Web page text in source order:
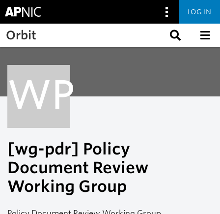
Skip to main content
LOG IN
Orbit
WP
[wg-pdr] Policy
Document Review
Working Group